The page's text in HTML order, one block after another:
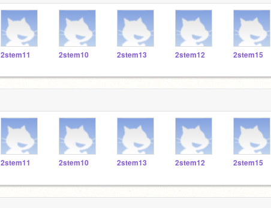
2stem11 2stem10 2stem13 2stem12 2stem15
2stem11 2stem10 2stem13 2stem12 2stem15